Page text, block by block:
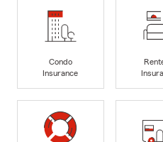
Condo
Insurance